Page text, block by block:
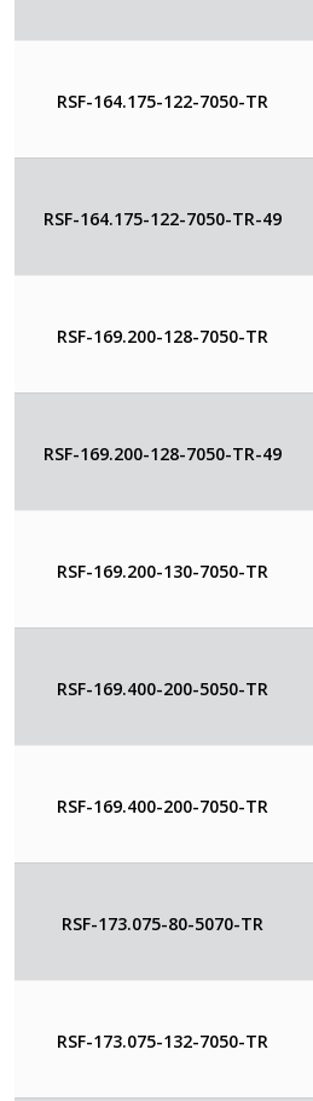
RSF-164.175-122-7050-TR
RSF-164.175-122-7050-TR-49
RSF-169.200-128-7050-TR
RSF-169.200-128-7050-TR-49
RSF-169.200-130-7050-TR
RSF-169.400-200-5050-TR
RSF-169.400-200-7050-TR
RSF-173.075-80-5070-TR
RSF-173.075-132-7050-TR